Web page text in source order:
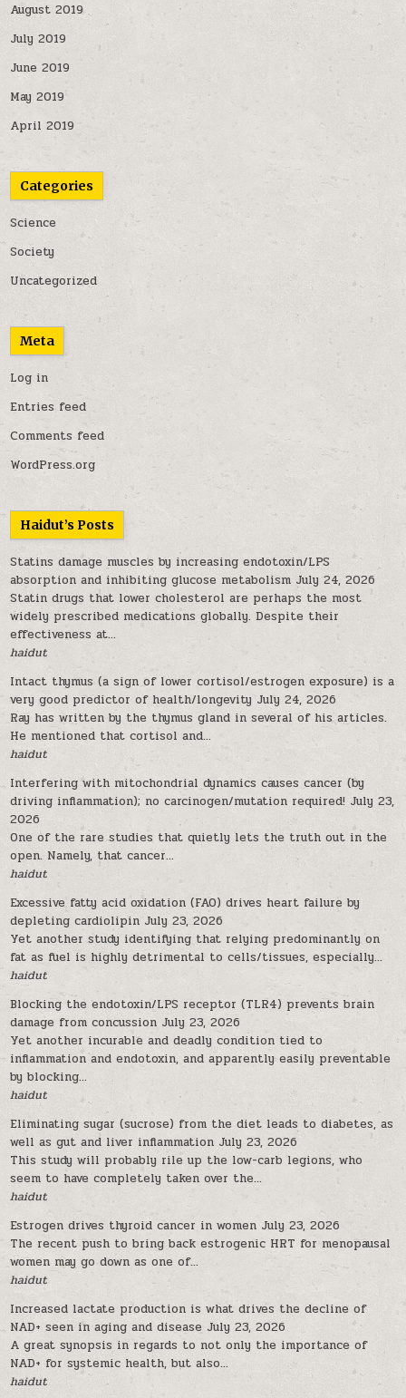
August 2019
July 2019
June 2019
May 2019
April 2019
Categories
Science
Society
Uncategorized
Meta
Log in
Entries feed
Comments feed
WordPress.org
Haidut’s Posts
Statins damage muscles by increasing endotoxin/LPS
absorption and inhibiting glucose metabolism July 24, 2026
Statin drugs that lower cholesterol are perhaps the most
widely prescribed medications globally. Despite their
effectiveness at...
haidut
Intact thymus (a sign of lower cortisol/estrogen exposure) is a
very good predictor of health/longevity July 24, 2026
Ray has written by the thymus gland in several of his articles.
He mentioned that cortisol and...
haidut
Interfering with mitochondrial dynamics causes cancer (by
driving inflammation); no carcinogen/mutation required! July 23,
2026
One of the rare studies that quietly lets the truth out in the
open. Namely, that cancer...
haidut
Excessive fatty acid oxidation (FAO) drives heart failure by
depleting cardiolipin July 23, 2026
Yet another study identifying that relying predominantly on
fat as fuel is highly detrimental to cells/tissues, especially...
haidut
Blocking the endotoxin/LPS receptor (TLR4) prevents brain
damage from concussion July 23, 2026
Yet another incurable and deadly condition tied to
inflammation and endotoxin, and apparently easily preventable
by blocking...
haidut
Eliminating sugar (sucrose) from the diet leads to diabetes, as
well as gut and liver inflammation July 23, 2026
This study will probably rile up the low-carb legions, who
seem to have completely taken over the...
haidut
Estrogen drives thyroid cancer in women July 23, 2026
The recent push to bring back estrogenic HRT for menopausal
women may go down as one of...
haidut
Increased lactate production is what drives the decline of
NAD+ seen in aging and disease July 23, 2026
A great synopsis in regards to not only the importance of
NAD+ for systemic health, but also...
haidut